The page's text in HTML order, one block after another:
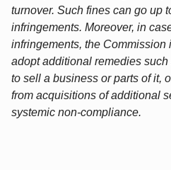
turnover. Such fines can go up
infringements. Moreover, in
infringements, the Commission
adopt additional remedies
to sell a business or parts of it,
from acquisitions of additional
systemic non-compliance.